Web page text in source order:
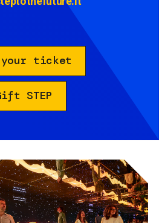
your ticket
STEP